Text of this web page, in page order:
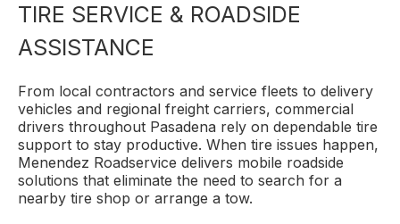
TIRE SERVICE & ROADSIDE
ASSISTANCE
From local contractors and service fleets to delivery
vehicles and regional freight carriers, commercial
drivers throughout Pasadena rely on dependable tire
support to stay productive. When tire issues happen,
Menendez Roadservice delivers mobile roadside
solutions that eliminate the need to search for a
nearby tire shop or arrange a tow.